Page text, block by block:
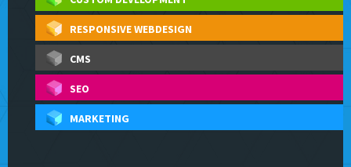
RESPONSIVE WEBDESIGN
CMS
SEO
MARKETING